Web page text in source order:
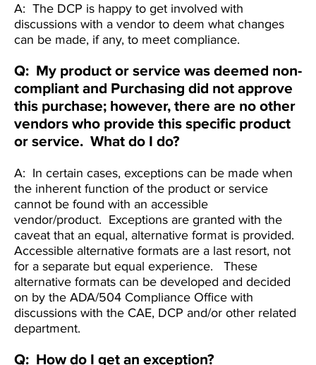
A: The DCP is happy to get involved with
discussions with a vendor to deem what changes
can be made, if any, to meet compliance.
Q: My product or service was deemed non-
compliant and Purchasing did not approve
this purchase; however, there are no other
vendors who provide this specific product
or service. What do I do?
A: In certain cases, exceptions can be made when
the inherent function of the product or service
cannot be found with an accessible
vendor/product. Exceptions are granted with the
caveat that an equal, alternative format is provided.
Accessible alternative formats are a last resort, not
for a separate but equal experience. These
alternative formats can be developed and decided
on by the ADA/504 Compliance Office with
discussions with the CAE, DCP and/or other related
department.
Q: How do I get an exception?